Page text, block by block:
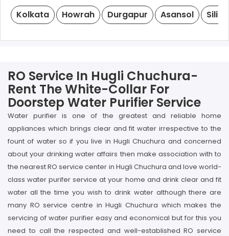
Kolkata Howrah Durgapur Asansol
RO Service In Hugli Chuchura-
Rent The White-Collar For
Doorstep Water Purifier Service
Water purifier is one of the greatest and reliable home
appliances which brings clear and fit water irrespective to the
fount of water so if you live in Hugli Chuchura and concerned
about your drinking water affairs then make association with to
the nearest RO service center in Hugli Chuchura and love world-
class water purifer service at your home and drink clear and fit
water all the time you wish to drink water although there are
many RO service centre in Hugli Chuchura which makes the
servicing of water purifier easy and economical but for this you
need to call the respected and well-established RO service